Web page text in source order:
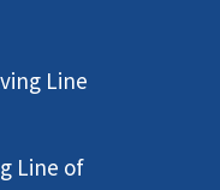
Line
Line of